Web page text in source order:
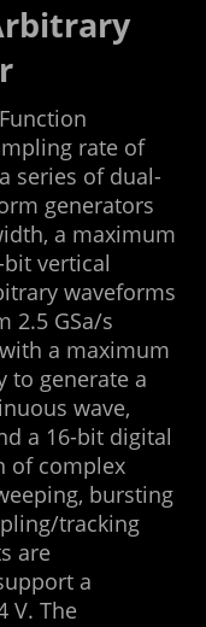
rate of
series of dual-
generators
a maximum
vertical
waveforms
2.5 GSa/s
a maximum
to generate a
wave,
a 16-bit digital
of complex
bursting
tracking
are
a
V. The